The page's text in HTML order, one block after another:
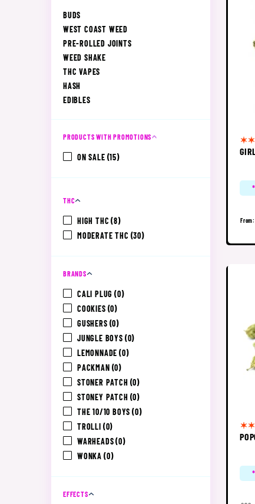
BUDS
WEST COAST WEED
PRE-ROLLED JOINTS
WEED SHAKE
THC VAPES
HASH
EDIBLES
PRODUCTS WITH PROMOTIONS
ON SALE (15)
THC
HIGH THC (8)
MODERATE THC (30)
BRANDS
CALI PLUG (0)
COOKIES (0)
GUSHERS (0)
JUNGLE BOYS (0)
LEMONNADE (0)
PACKMAN (0)
STONER PATCH (0)
STONEY PATCH (0)
THE 10/10 BOYS (0)
TROLLI (0)
WARHEADS (0)
WONKA (0)
EFFECTS
*
From:
*